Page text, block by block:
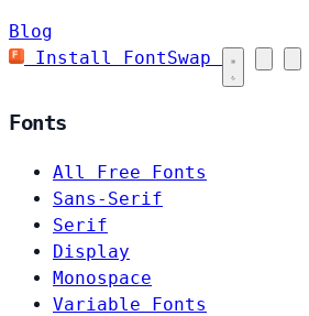
Blog
Install FontSwap
Fonts
All Free Fonts
Sans-Serif
Serif
Display
Monospace
Variable Fonts